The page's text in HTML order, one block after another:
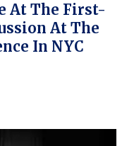
At The First-
At The
In NYC